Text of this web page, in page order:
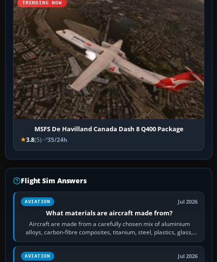
TRENDING NOW
MSFS De Havilland Canada Dash 8 Q400 Package
3.8(5) 35/24h
Flight Sim Answers
AVIATION Jul 2026
What materials are aircraft made from?
Aircraft are made from a carefully chosen mix of aluminium
alloys, carbon-fibre composites, titanium, steel, plastics, glass,
rubber and, in some…
AVIATION Jul 2026